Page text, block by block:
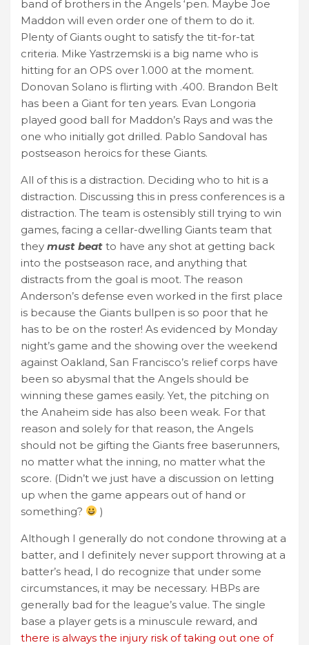
band of brothers in the Angels ‘pen. Maybe Joe
Maddon will even order one of them to do it.
Plenty of Giants ought to satisfy the tit-for-tat
criteria. Mike Yastrzemski is a big name who is
hitting for an OPS over 1.000 at the moment.
Donovan Solano is flirting with .400. Brandon Belt
has been a Giant for ten years. Evan Longoria
played good ball for Maddon’s Rays and was the
one who initially got drilled. Pablo Sandoval has
postseason heroics for these Giants.
All of this is a distraction. Deciding who to hit is a
distraction. Discussing this in press conferences is a
distraction. The team is ostensibly still trying to win
games, facing a cellar-dwelling Giants team that
they must beat to have any shot at getting back
into the postseason race, and anything that
distracts from the goal is moot. The reason
Anderson’s defense even worked in the first place
is because the Giants bullpen is so poor that he
has to be on the roster! As evidenced by Monday
night’s game and the showing over the weekend
against Oakland, San Francisco’s relief corps have
been so abysmal that the Angels should be
winning these games easily. Yet, the pitching on
the Anaheim side has also been weak. For that
reason and solely for that reason, the Angels
should not be gifting the Giants free baserunners,
no matter what the inning, no matter what the
score. (Didn’t we just have a discussion on letting
up when the game appears out of hand or
something?
)
Although I generally do not condone throwing at a
batter, and I definitely never support throwing at a
batter’s head, I do recognize that under some
circumstances, it may be necessary. HBPs are
generally bad for the league’s value. The single
base a player gets is a minuscule reward, and
there is always the injury risk of taking out one of